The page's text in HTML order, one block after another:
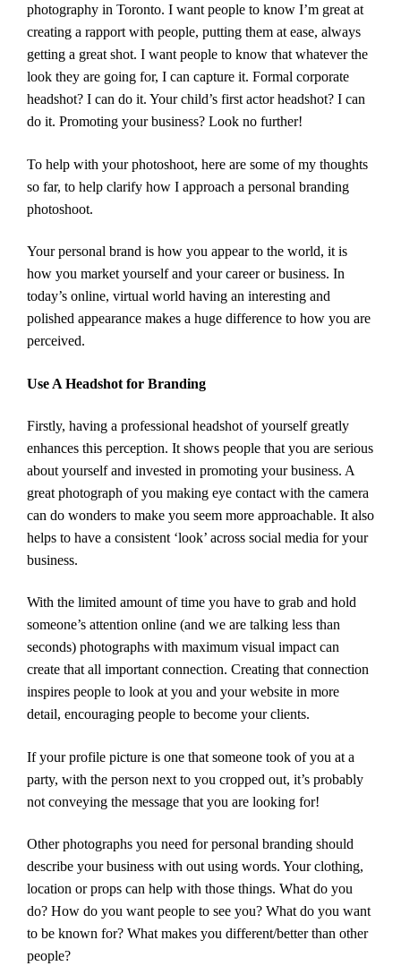
photography in Toronto. I want people to know I’m great at
creating a rapport with people, putting them at ease, always
getting a great shot. I want people to know that whatever the
look they are going for, I can capture it. Formal corporate
headshot? I can do it. Your child’s first actor headshot? I can
do it. Promoting your business? Look no further!
To help with your photoshoot, here are some of my thoughts
so far, to help clarify how I approach a personal branding
photoshoot.
Your personal brand is how you appear to the world, it is
how you market yourself and your career or business. In
today’s online, virtual world having an interesting and
polished appearance makes a huge difference to how you are
perceived.
Use A Headshot for Branding
Firstly, having a professional headshot of yourself greatly
enhances this perception. It shows people that you are serious
about yourself and invested in promoting your business. A
great photograph of you making eye contact with the camera
can do wonders to make you seem more approachable. It also
helps to have a consistent ‘look’ across social media for your
business.
With the limited amount of time you have to grab and hold
someone’s attention online (and we are talking less than
seconds) photographs with maximum visual impact can
create that all important connection. Creating that connection
inspires people to look at you and your website in more
detail, encouraging people to become your clients.
If your profile picture is one that someone took of you at a
party, with the person next to you cropped out, it’s probably
not conveying the message that you are looking for!
Other photographs you need for personal branding should
describe your business with out using words. Your clothing,
location or props can help with those things. What do you
do? How do you want people to see you? What do you want
to be known for? What makes you different/better than other
people?